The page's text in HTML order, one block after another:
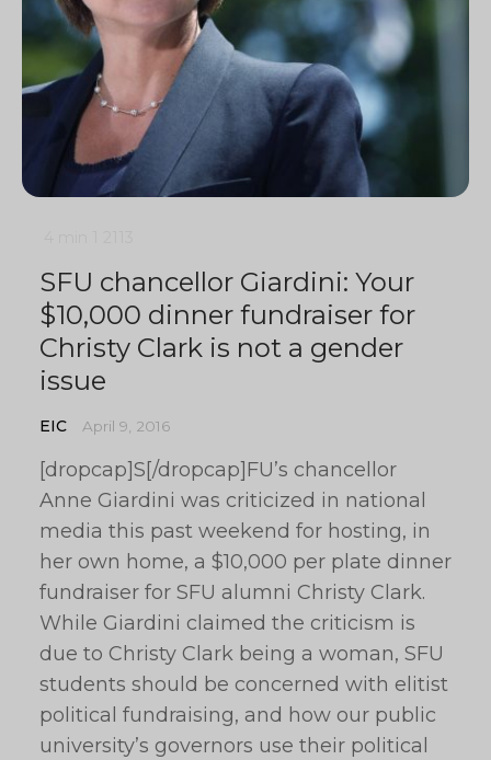
SFU chancellor Giardini: Your
$10,000 dinner fundraiser for
Christy Clark is not a gender
issue
EIC April 9, 2016
[dropcap]S[/dropcap]FU’s chancellor
Anne Giardini was criticized in national
media this past weekend for hosting, in
her own home, a $10,000 per plate dinner
fundraiser for SFU alumni Christy Clark.
While Giardini claimed the criticism is
due to Christy Clark being a woman, SFU
students should be concerned with elitist
political fundraising, and how our public
university’s governors use their political